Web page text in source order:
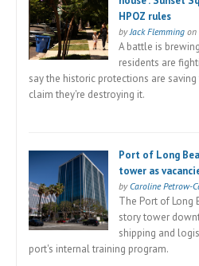
HPOZ rules
byJack Flemming on
A battle is
residents are
say the historic protections are
claim they're destroying it.
Port of Long
tower as
byCaroline Petrow-
The Port of Long
story tower
shipping and
port's internal training program.